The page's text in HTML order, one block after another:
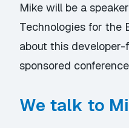
Mike will be a
Technologies for the
about this developer-
sponsored conference
We talk to